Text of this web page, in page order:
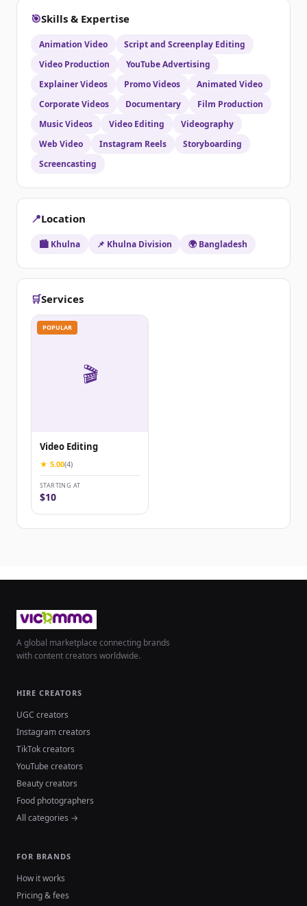
🎯Skills & Expertise
Animation Video
Script and Screenplay Editing
Video Production
YouTube Advertising
Explainer Videos
Promo Videos
Animated Video
Corporate Videos
Documentary
Film Production
Music Videos
Video Editing
Videography
Web Video
Instagram Reels
Storyboarding
Screencasting
📍Location
🏙️ Khulna 📌 Khulna Division 🌍 Bangladesh
🛒Services
🎬
POPULAR
Video Editing
★ 5.00(4)
STARTING AT
$10
A global marketplace connecting brands
with content creators worldwide.
HIRE CREATORS
UGC creators
Instagram creators
TikTok creators
YouTube creators
Beauty creators
Food photographers
All categories →
FOR BRANDS
How it works
Pricing & fees